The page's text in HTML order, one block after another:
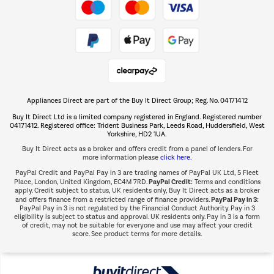
The hot tub specialists
Shop now Â»
Appliances Direct are part of the Buy It Direct Group; Reg. No. 04171412
Buy It Direct Ltd is a limited company registered in England. Registered number
04171412. Registered office: Trident Business Park, Leeds Road, Huddersfield, West
Yorkshire, HD2 1UA.
Buy It Direct acts as a broker and offers credit from a panel of lenders. For
more information please click here.
PayPal Credit and PayPal Pay in 3 are trading names of PayPal UK Ltd, 5 Fleet
Place, London, United Kingdom, EC4M 7RD.PayPal Credit:Terms and conditions
apply. Credit subject to status, UK residents only, Buy It Direct acts as a broker
and offers finance from a restricted range of finance providers.PayPal Pay in 3:
PayPal Pay in 3 is not regulated by the Financial Conduct Authority. Pay in 3
eligibility is subject to status and approval. UK residents only. Pay in 3 is a form
of credit, may not be suitable for everyone and use may affect your credit
score. See product terms for more details.